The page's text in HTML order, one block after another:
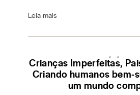
Leia mais
Crianças Imperfeitas,
Criando humanos bem-
um mundo